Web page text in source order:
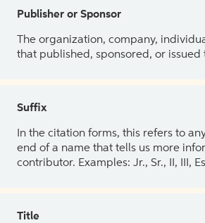
Publisher or Sponsor
The organization, company,
that published, sponsored, or issued
Suffix
In the citation forms, this refers to
end of a name that tells us more
contributor. Examples: Jr., Sr., II, III,
Title